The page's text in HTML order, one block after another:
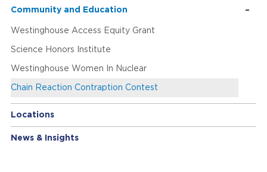
Community and Education
Westinghouse Access Equity Grant
Science Honors Institute
Westinghouse Women In Nuclear
Chain Reaction Contraption Contest
Locations
News & Insights